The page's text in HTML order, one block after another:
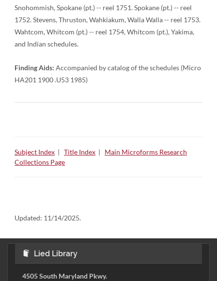
Snohommish, Spokane (pt.) -- reel 1751. Spokane (pt.) -- reel
1752. Stevens, Thruston, Wahkiakum, Walla Walla -- reel 1753.
Wahtcom, Whitcom (pt.) -- reel 1754, Whitcom (pt.), Yakima,
and Indian schedules.
Finding Aids: Accompanied by catalog of the schedules (Micro
HA201 1900 .U53 1985)
Subject Index | Title Index | Main Microforms Research
Collections Page
Updated: 11/14/2025.
Lied Library
4505 South Maryland Pkwy.